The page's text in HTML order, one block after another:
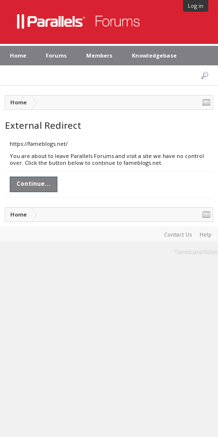
Log in
Home Forums Members Knowledgebase
Home
External Redirect
https://fameblogs.net/
You are about to leave Parallels Forums and visit a site we have no control
over. Click the button below to continue to fameblogs.net.
Continue...
Home
Contact Us Help
Terms and Rules